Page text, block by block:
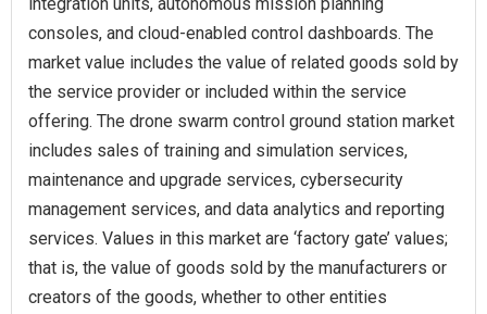
consoles, and cloud-enabled control dashboards. The
market value includes the value of related goods sold by
the service provider or included within the service
offering. The drone swarm control ground station market
includes sales of training and simulation services,
maintenance and upgrade services, cybersecurity
management services, and data analytics and reporting
services. Values in this market are ‘factory gate’ values;
that is, the value of goods sold by the manufacturers or
creators of the goods, whether to other entities